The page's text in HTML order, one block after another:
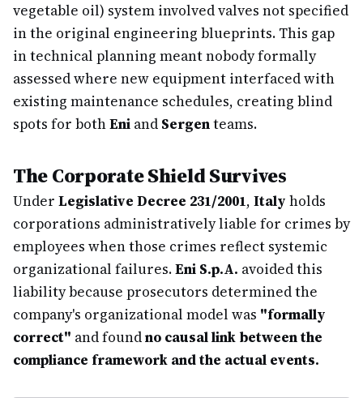
vegetable oil) system involved valves not specified
in the original engineering blueprints. This gap
in technical planning meant nobody formally
assessed where new equipment interfaced with
existing maintenance schedules, creating blind
spots for bothEni and Sergenteams.
The Corporate Shield Survives
Under Legislative Decree 231/2001, Italy holds
corporations administratively liable for crimes by
employees when those crimes reflect systemic
organizational failures.Eni S.p.A. avoided this
liability because prosecutors determined the
company's organizational model was "formally
correct" and foundno causal link between the
compliance framework and the actual events.